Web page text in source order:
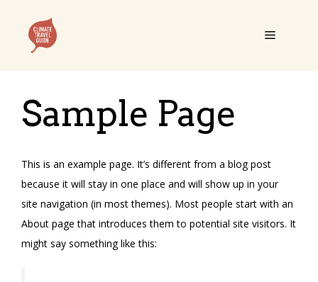
content
Menu
Sample Page
This is an example page. It’s different from a blog post
because it will stay in one place and will show up in your
site navigation (in most themes). Most people start with an
About page that introduces them to potential site visitors. It
might say something like this: